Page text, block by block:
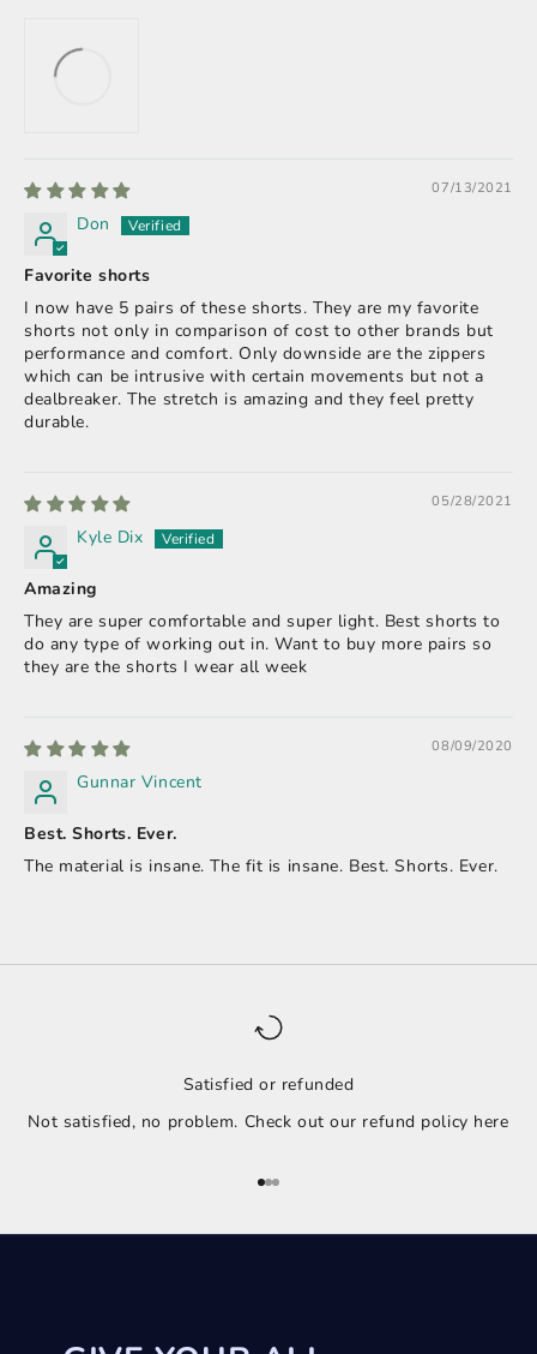
07/13/2021
Don
Favorite shorts
I now have 5 pairs of these shorts. They are my favorite
shorts not only in comparison of cost to other brands but
performance and comfort. Only downside are the zippers
which can be intrusive with certain movements but not a
dealbreaker. The stretch is amazing and they feel pretty
durable.
05/28/2021
Kyle Dix
Amazing
They are super comfortable and super light. Best shorts to
do any type of working out in. Want to buy more pairs so
they are the shorts I wear all week
08/09/2020
Gunnar Vincent
Best. Shorts. Ever.
The material is insane. The fit is insane. Best. Shorts. Ever.
Satisfied or refunded
Not satisfied, no problem. Check out our refund policy here
Go to item 1
Go to item 2
Go to item 3